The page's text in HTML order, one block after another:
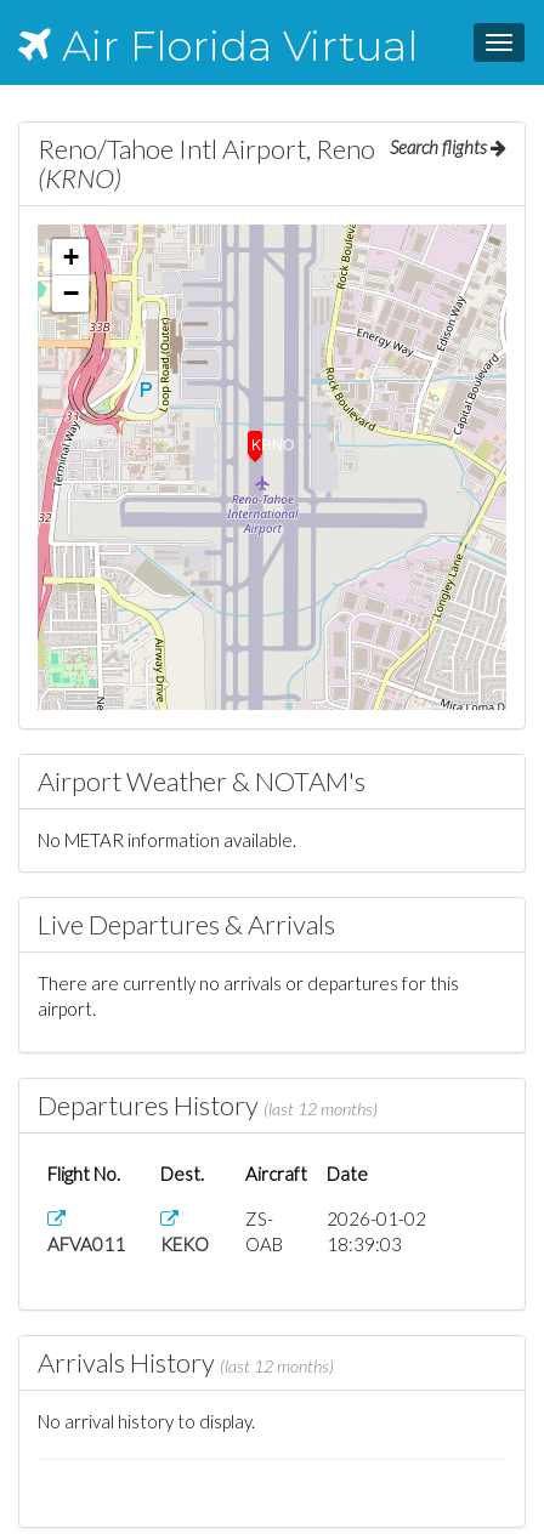
Air Florida Virtual
Search flights
Reno/Tahoe Intl Airport, Reno
(KRNO)
KRNO
+
−
Airport Weather & NOTAM's
No METAR information available.
Live Departures & Arrivals
There are currently no arrivals or departures for this
airport.
Departures History (last 12 months)
Flight No. Dest. Aircraft Date
AFVA011 KEKO
ZS-
OAB
2026-01-02
18:39:03
Arrivals History (last 12 months)
No arrival history to display.